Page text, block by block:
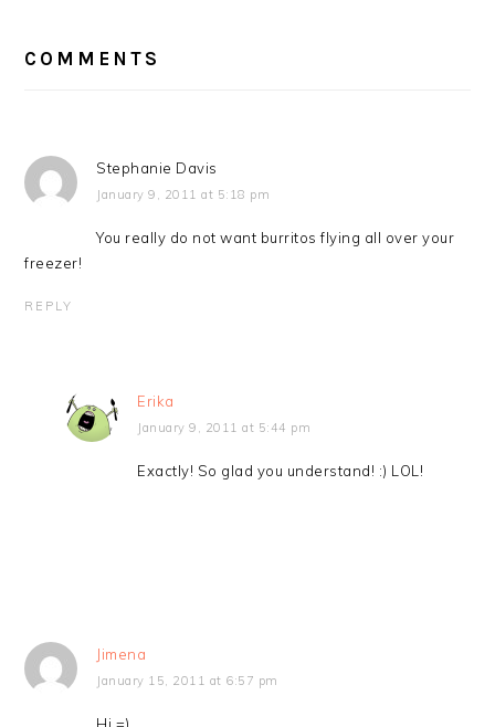
COMMENTS
Stephanie Davis
January 9, 2011 at 5:18 pm
You really do not want burritos flying all over your
freezer!
REPLY
Erika
January 9, 2011 at 5:44 pm
Exactly! So glad you understand! :) LOL!
Jimena
January 15, 2011 at 6:57 pm
Hi =)